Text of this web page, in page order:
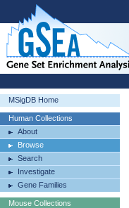
MSigDB Home
Human Collections
About
Browse
Search
Investigate
Gene Families
Mouse Collections